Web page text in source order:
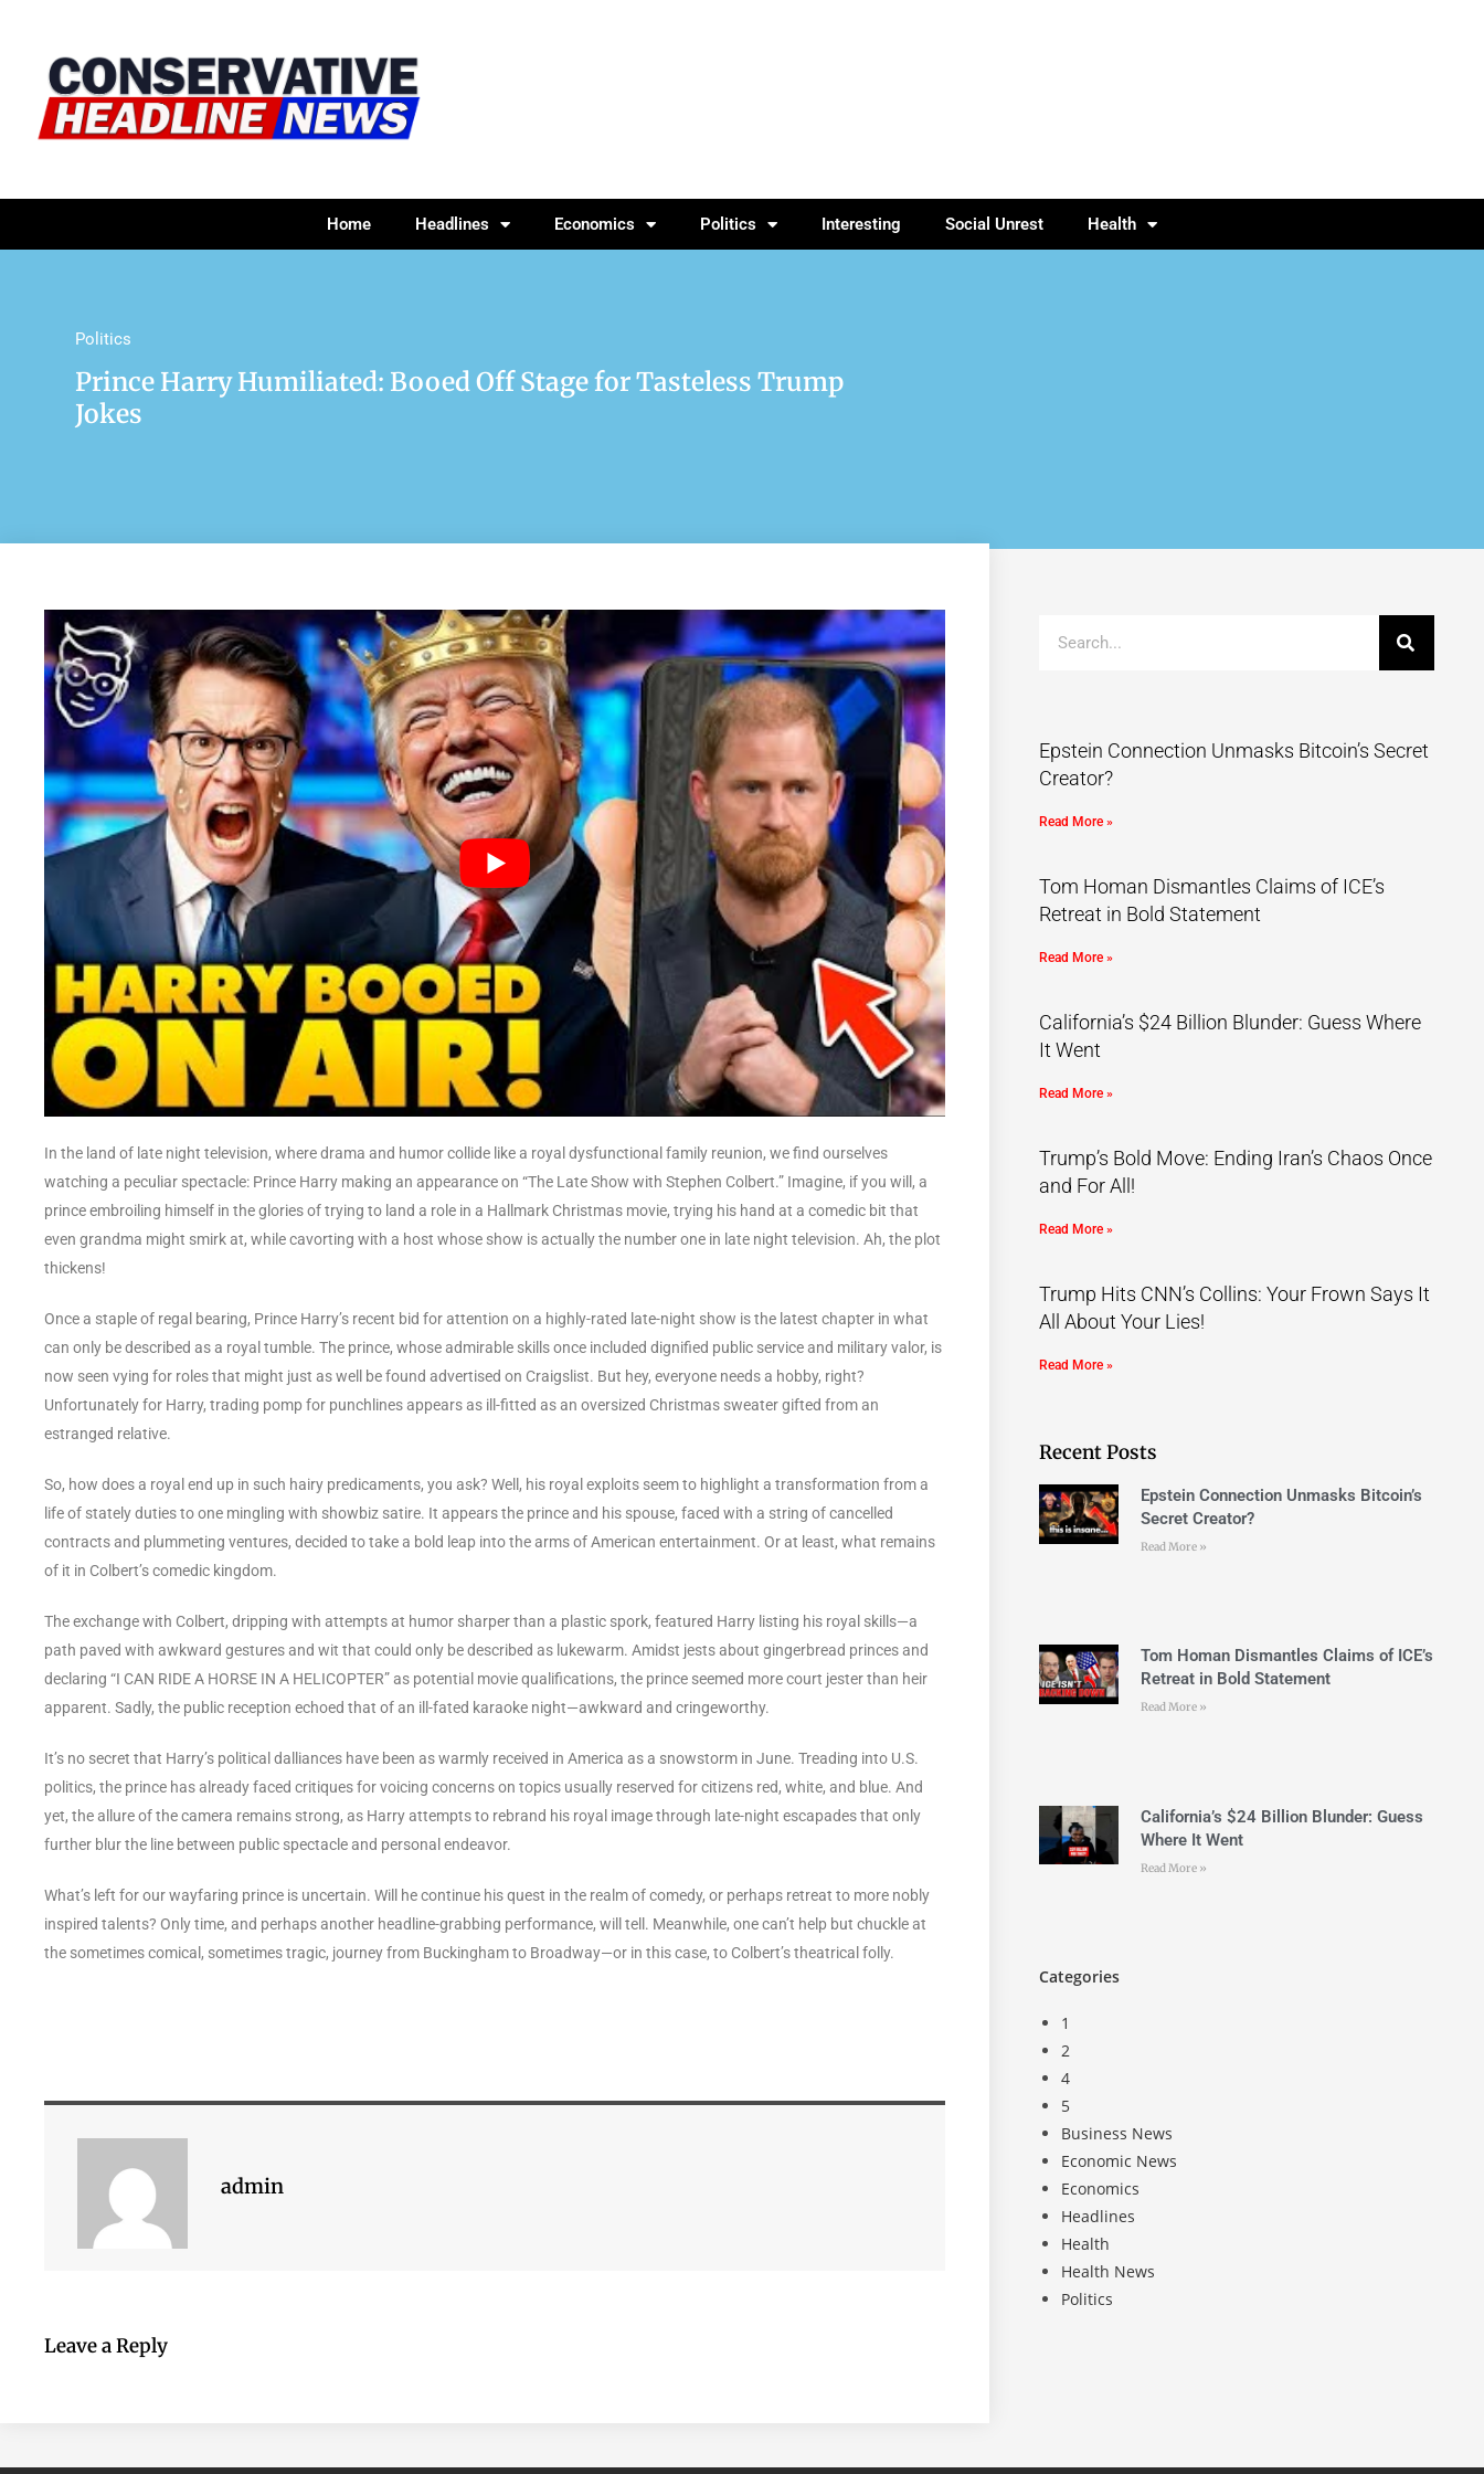
Home Headlines Economics Politics Interesting Social Unrest Health
Politics
Prince Harry Humiliated: Booed Off Stage for Tasteless Trump
Jokes
In the land of late night television, where drama and humor collide like a royal dysfunctional family reunion, we find ourselves
watching a peculiar spectacle: Prince Harry making an appearance on “The Late Show with Stephen Colbert.” Imagine, if you will, a
prince embroiling himself in the glories of trying to land a role in a Hallmark Christmas movie, trying his hand at a comedic bit that
even grandma might smirk at, while cavorting with a host whose show is actually the number one in late night television. Ah, the plot
thickens!
Once a staple of regal bearing, Prince Harry’s recent bid for attention on a highly-rated late-night show is the latest chapter in what
can only be described as a royal tumble. The prince, whose admirable skills once included dignified public service and military valor, is
now seen vying for roles that might just as well be found advertised on Craigslist. But hey, everyone needs a hobby, right?
Unfortunately for Harry, trading pomp for punchlines appears as ill-fitted as an oversized Christmas sweater gifted from an
estranged relative.
So, how does a royal end up in such hairy predicaments, you ask? Well, his royal exploits seem to highlight a transformation from a
life of stately duties to one mingling with showbiz satire. It appears the prince and his spouse, faced with a string of cancelled
contracts and plummeting ventures, decided to take a bold leap into the arms of American entertainment. Or at least, what remains
of it in Colbert’s comedic kingdom.
The exchange with Colbert, dripping with attempts at humor sharper than a plastic spork, featured Harry listing his royal skills—a
path paved with awkward gestures and wit that could only be described as lukewarm. Amidst jests about gingerbread princes and
declaring “I CAN RIDE A HORSE IN A HELICOPTER” as potential movie qualifications, the prince seemed more court jester than heir
apparent. Sadly, the public reception echoed that of an ill-fated karaoke night—awkward and cringeworthy.
It’s no secret that Harry’s political dalliances have been as warmly received in America as a snowstorm in June. Treading into U.S.
politics, the prince has already faced critiques for voicing concerns on topics usually reserved for citizens red, white, and blue. And
yet, the allure of the camera remains strong, as Harry attempts to rebrand his royal image through late-night escapades that only
further blur the line between public spectacle and personal endeavor.
What’s left for our wayfaring prince is uncertain. Will he continue his quest in the realm of comedy, or perhaps retreat to more nobly
inspired talents? Only time, and perhaps another headline-grabbing performance, will tell. Meanwhile, one can’t help but chuckle at
the sometimes comical, sometimes tragic, journey from Buckingham to Broadway—or in this case, to Colbert’s theatrical folly.
admin
Leave a Reply
Epstein Connection Unmasks Bitcoin’s Secret
Creator?
Read More »
Tom Homan Dismantles Claims of ICE’s
Retreat in Bold Statement
Read More »
California’s $24 Billion Blunder: Guess Where
It Went
Read More »
Trump’s Bold Move: Ending Iran’s Chaos Once
and For All!
Read More »
Trump Hits CNN’s Collins: Your Frown Says It
All About Your Lies!
Read More »
Recent Posts
Epstein Connection Unmasks Bitcoin’s
Secret Creator?
Read More »
Tom Homan Dismantles Claims of ICE’s
Retreat in Bold Statement
Read More »
California’s $24 Billion Blunder: Guess
Where It Went
Read More »
Categories
1
2
4
5
Business News
Economic News
Economics
Headlines
Health
Health News
Politics